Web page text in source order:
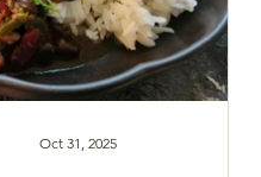
Oct 31, 2025